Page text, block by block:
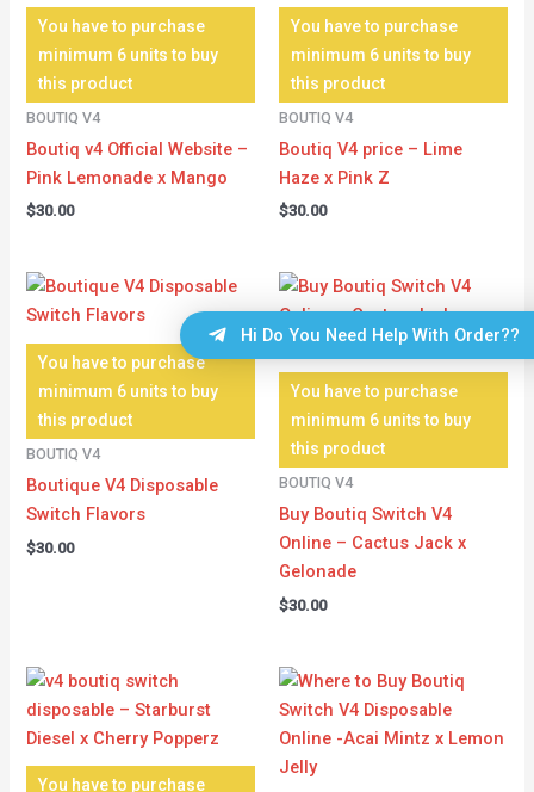
You have to purchase
minimum 6 units to buy
this product
BOUTIQ V4
Boutiq v4 Official Website –
Pink Lemonade x Mango
$30.00
You have to purchase
minimum 6 units to buy
this product
BOUTIQ V4
Boutiq V4 price – Lime
Haze x Pink Z
$30.00
You have to purchase
minimum 6 units to buy
this product
BOUTIQ V4
Boutique V4 Disposable
Switch Flavors
$30.00
You have to purchase
minimum 6 units to buy
this product
BOUTIQ V4
Buy Boutiq Switch V4
Online – Cactus Jack x
Gelonade
$30.00
You have to purchase
Hi Do You Need Help With Order??